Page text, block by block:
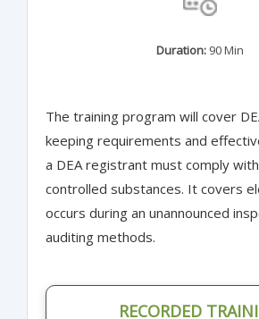
Duration: 90 Min
The training program will cover
keeping requirements and
a DEA registrant must comply
controlled substances. It covers
occurs during an unannounced
auditing methods.
RECORDED